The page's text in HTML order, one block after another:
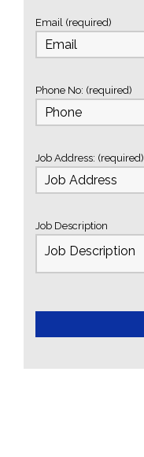
Email (required)
Phone No: (required)
Job Address: (required)
Job Description